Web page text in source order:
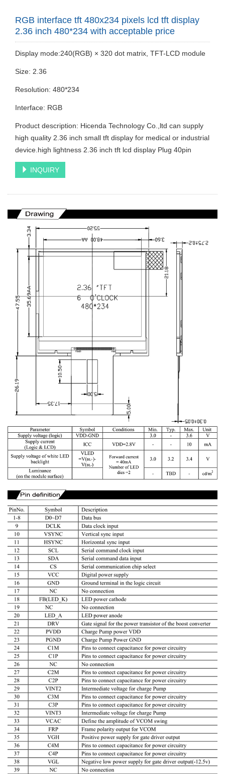
RGB interface tft 480x234 pixels lcd tft display
2.36 inch 480*234 with acceptable price
Display mode:240(RGB) × 320 dot matrix, TFT-LCD module
Size: 2.36
Resolution: 480*234
Interface: RGB
Product description: Hicenda Technology Co.,ltd can supply
high quality 2.36 inch small tft display for medical or industrial
device.high lightness 2.36 inch tft lcd display Plug 40pin
INQUIRY